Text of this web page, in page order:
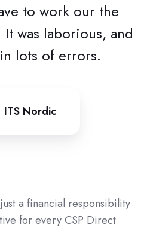
to work our the
was laborious, and
lots of errors.
ITS Nordic
a financial responsibility
for every CSP Direct